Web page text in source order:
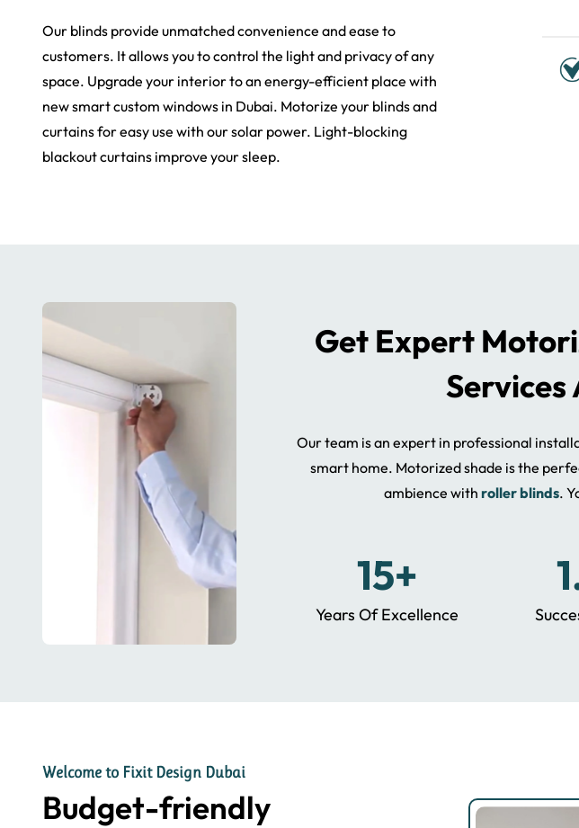
Our blinds provide unmatched convenience and ease to
customers. It allows you to control the light and privacy of any
space. Upgrade your interior to an energy-efficient place with
new smart custom windows in Dubai. Motorize your blinds and
curtains for easy use with our solar power. Light-blocking
blackout curtains improve your sleep.
Get Expert
Services
Our team is an expert in professional
smart home. Motorized shade is the
ambience withroller blinds.
15+
Years Of Excellence
Welcome to Fixit Design Dubai
Budget-friendly